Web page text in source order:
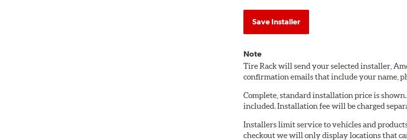
Save Installer
Note
Tire Rack will send your selected installer,
confirmation emails that include your name,
Complete, standard installation price is
included. Installation fee will be charged
Installers limit service to vehicles and
checkout we will only display locations that